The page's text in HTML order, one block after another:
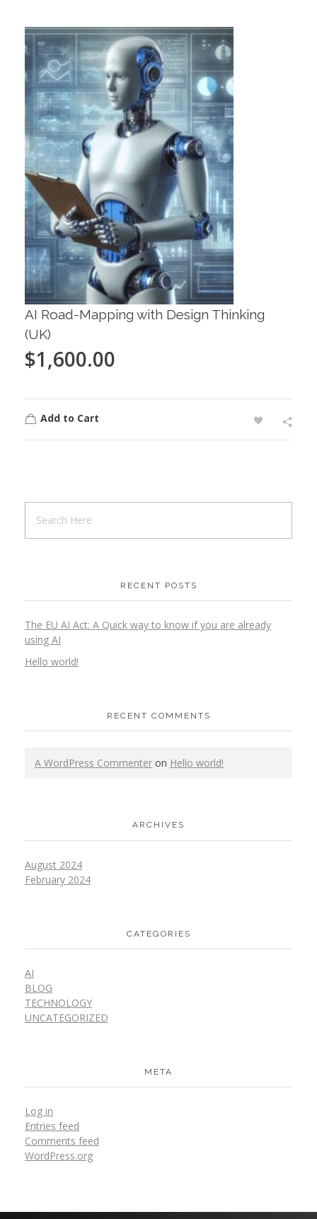
AI Road-Mapping with Design Thinking
(UK)
$1,600.00
Add to Cart
RECENT POSTS
The EU AI Act: A Quick way to know if you are already
using AI
Hello world!
RECENT COMMENTS
A WordPress Commenter on Hello world!
ARCHIVES
August 2024
February 2024
CATEGORIES
AI
BLOG
TECHNOLOGY
UNCATEGORIZED
META
Log in
Entries feed
Comments feed
WordPress.org